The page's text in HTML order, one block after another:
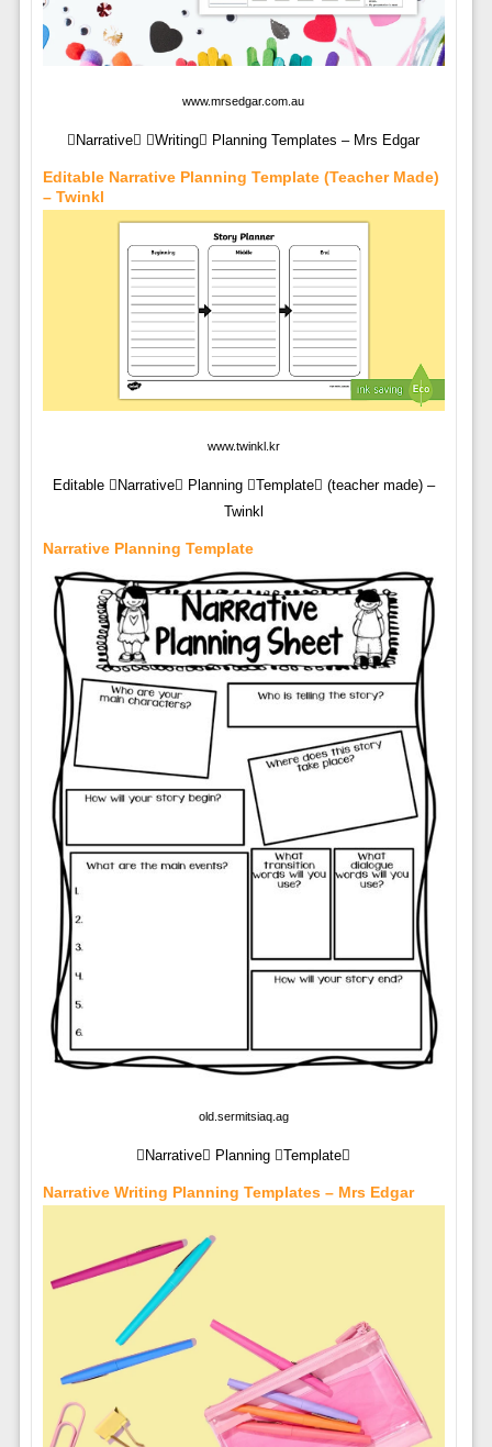
www.mrsedgar.com.au
Narrative Writing Planning Templates – Mrs Edgar
Editable Narrative Planning Template (teacher Made)
– Twinkl
www.twinkl.kr
Editable Narrative Planning Template (teacher made) –
Twinkl
Narrative Planning Template
old.sermitsiaq.ag
Narrative Planning Template
Narrative Writing Planning Templates – Mrs Edgar